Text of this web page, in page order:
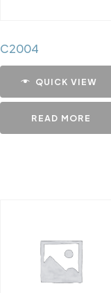
C2004
QUICK VIEW
READ MORE